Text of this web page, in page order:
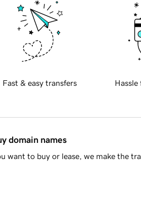
Fast & easy transfers Hassle
domain names
want to buy or lease, we make the